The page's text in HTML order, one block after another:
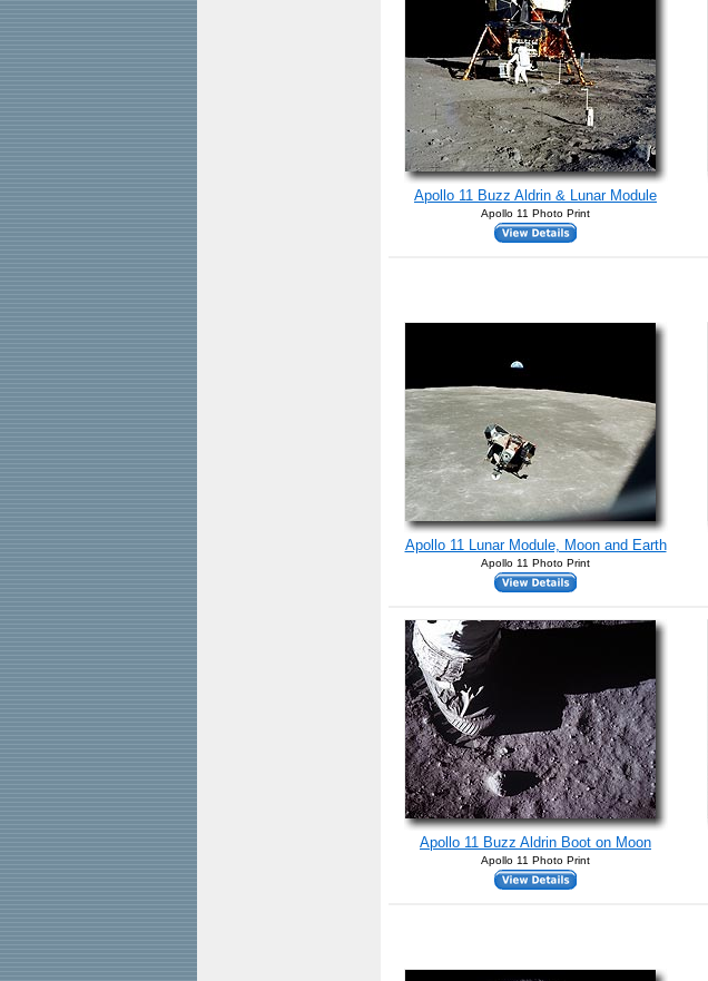
Apollo 11 Buzz Aldrin & Lunar Module
Apollo 11 Photo Print
Apollo 11 Lunar Module, Moon and Earth
Apollo 11 Photo Print
Apollo 11 Buzz Aldrin Boot on Moon
Apollo 11 Photo Print